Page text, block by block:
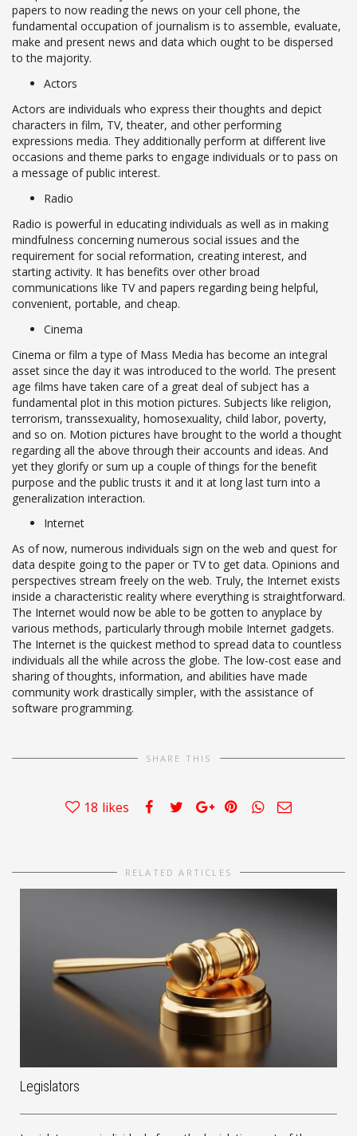
papers to now reading the news on your cell phone, the
fundamental occupation of journalism is to assemble, evaluate,
make and present news and data which ought to be dispersed
to the majority.
Actors
Actors are individuals who express their thoughts and depict
characters in film, TV, theater, and other performing
expressions media. They additionally perform at different live
occasions and theme parks to engage individuals or to pass on
a message of public interest.
Radio
Radio is powerful in educating individuals as well as in making
mindfulness concerning numerous social issues and the
requirement for social reformation, creating interest, and
starting activity. It has benefits over other broad
communications like TV and papers regarding being helpful,
convenient, portable, and cheap.
Cinema
Cinema or film a type of Mass Media has become an integral
asset since the day it was introduced to the world. The present
age films have taken care of a great deal of subject has a
fundamental plot in this motion pictures. Subjects like religion,
terrorism, transsexuality, homosexuality, child labor, poverty,
and so on. Motion pictures have brought to the world a thought
regarding all the above through their accounts and ideas. And
yet they glorify or sum up a couple of things for the benefit
purpose and the public trusts it and it at long last turn into a
generalization interaction.
Internet
As of now, numerous individuals sign on the web and quest for
data despite going to the paper or TV to get data. Opinions and
perspectives stream freely on the web. Truly, the Internet exists
inside a characteristic reality where everything is straightforward.
The Internet would now be able to be gotten to anyplace by
various methods, particularly through mobile Internet gadgets.
The Internet is the quickest method to spread data to countless
individuals all the while across the globe. The low-cost ease and
sharing of thoughts, information, and abilities have made
community work drastically simpler, with the assistance of
software programming.
SHARE THIS
18 likes
RELATED ARTICLES
Legislators